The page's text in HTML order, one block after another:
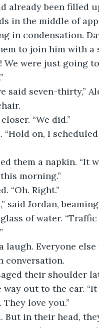
already been filled
in the middle of
in condensation.
to join him with a
We were just going
said seven-thirty,”
“We did.”
“Hold on, I
them a napkin. “It
morning.”
“Oh. Right.”
said Jordan,
of water.
laugh. Everyone else
conversation.
their shoulder
way out to the car.
They love you.”
But in their head,